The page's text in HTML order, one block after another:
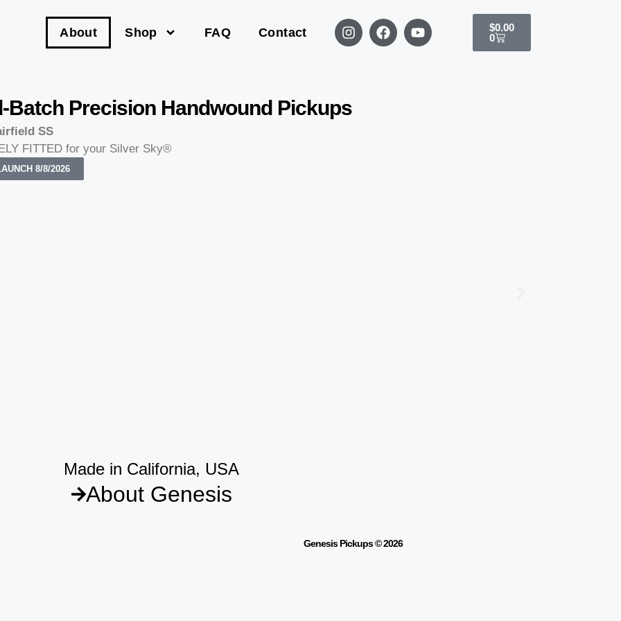
About Shop FAQ Contact $0.00
0
Batch Precision Handwound Pickups
SS
FITTED for your Silver Sky®
8/8/2026
Made in California, USA
About Genesis
Genesis Pickups © 2026